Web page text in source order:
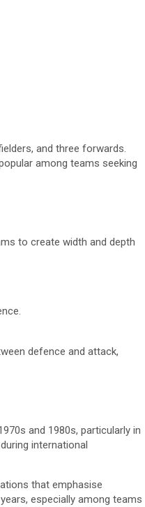
and three forwards.
among teams seeking
to create width and depth
defence and attack,
and 1980s, particularly in
international
that emphasise
especially among teams